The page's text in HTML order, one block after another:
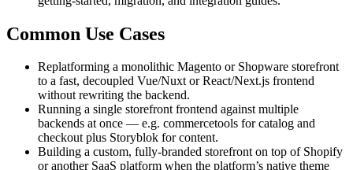
Common Use Cases
Replatforming a monolithic Magento or Shopware storefront
to a fast, decoupled Vue/Nuxt or React/Next.js frontend
without rewriting the backend.
Running a single storefront frontend against multiple
backends at once — e.g. commercetools for catalog and
checkout plus Storyblok for content.
Building a custom, fully-branded storefront on top of Shopify
or another SaaS platform when the platform’s native theme